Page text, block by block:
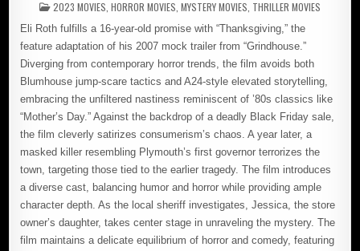
POSTED
IN
2023 MOVIES HORROR MOVIES MYSTERY MOVIES THRILLER MOVIES
Eli Roth fulfills a 16-year-old promise with “Thanksgiving,” the
feature adaptation of his 2007 mock trailer from “Grindhouse.”
Diverging from contemporary horror trends, the film avoids both
Blumhouse jump-scare tactics and A24-style elevated storytelling,
embracing the unfiltered nastiness reminiscent of ’80s classics like
“Mother’s Day.” Against the backdrop of a deadly Black Friday sale,
the film cleverly satirizes consumerism’s chaos. A year later, a
masked killer resembling Plymouth’s first governor terrorizes the
town, targeting those tied to the earlier tragedy. The film introduces
a diverse cast, balancing humor and horror while providing ample
character depth. As the local sheriff investigates, Jessica, the store
owner’s daughter, takes center stage in unraveling the mystery. The
film maintains a delicate equilibrium of horror and comedy, featuring